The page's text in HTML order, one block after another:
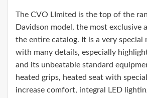
The CVO LImited is the top of the
Davidson model, the most exclusive
the entire catalog. It is a very special
with many details, especially
and its unbeatable standard
heated grips, heated seat with
increase comfort, integral LED